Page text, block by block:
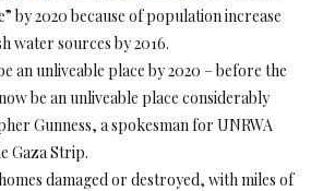
by 2020 because of population increase
water sources by 2016.
an unliveable place by 2020 – before the
be an unliveable place considerably
Gunness, a spokesman for UNRWA
Gaza Strip.
damaged or destroyed, with miles of